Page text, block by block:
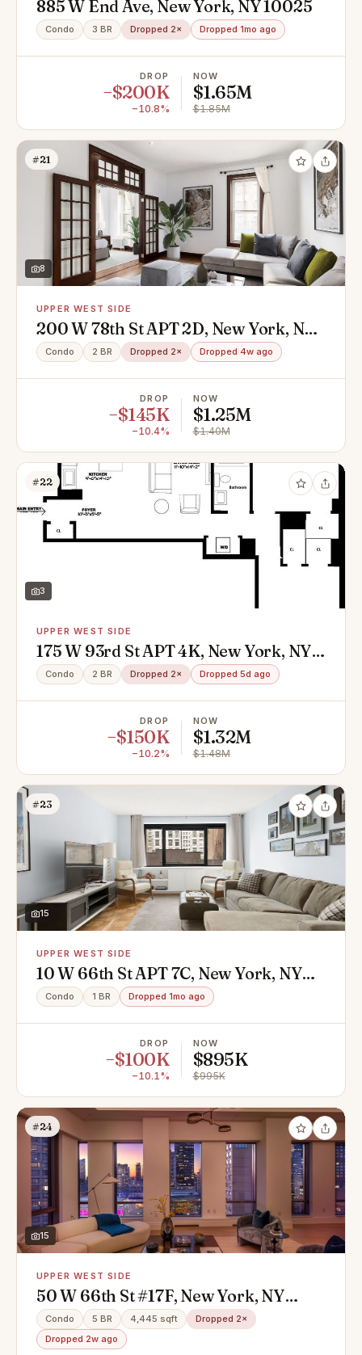
885 W End Ave, New York, NY 10025
Condo 3 BR Dropped 2× Dropped 1mo ago
DROP
−$200K
−10.8%
NOW
$1.65M
$1.85M
#21
8
UPPER WEST SIDE
200 W 78th St APT 2D, New York, NY
10024
Condo 2 BR Dropped 2× Dropped 4w ago
DROP
−$145K
−10.4%
NOW
$1.25M
$1.40M
#22
3
UPPER WEST SIDE
175 W 93rd St APT 4K, New York, NY
10025
Condo 2 BR Dropped 2× Dropped 5d ago
DROP
−$150K
−10.2%
NOW
$1.32M
$1.48M
#23
15
UPPER WEST SIDE
10 W 66th St APT 7C, New York, NY
10023
Condo 1 BR Dropped 1mo ago
DROP
−$100K
−10.1%
NOW
$895K
$995K
#24
15
UPPER WEST SIDE
50 W 66th St #17F, New York, NY
10023
Condo 5 BR 4,445 sqft
Dropped 2×
Dropped 2w ago